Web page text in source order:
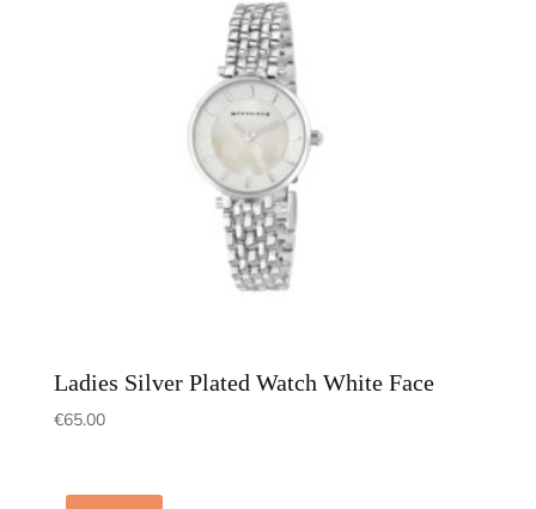
Ladies Silver Plated Watch White Face
€65.00